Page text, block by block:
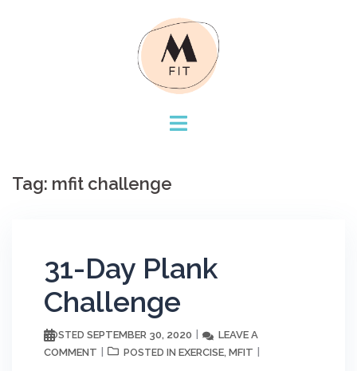
Tag: mfit challenge
31-Day Plank
Challenge
POSTED SEPTEMBER 30, 2020
LEAVE A
COMMENT
POSTED IN EXERCISE, MFIT